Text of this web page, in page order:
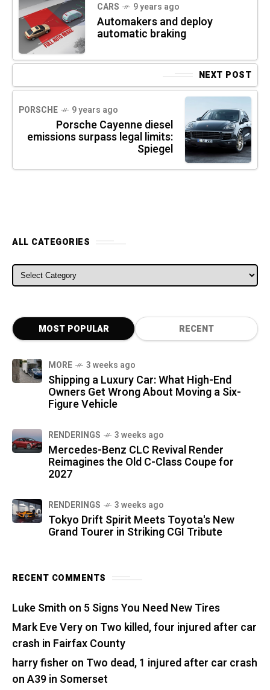
CARS 9 years ago
Automakers and deploy
automatic braking
NEXT POST
PORSCHE 9 years ago
Porsche Cayenne diesel
emissions surpass legal limits:
Spiegel
ALL CATEGORIES
ALL CATEGORIES
MOST POPULAR RECENT
MORE 3 weeks ago
Shipping a Luxury Car: What High-End
Owners Get Wrong About Moving a Six-
Figure Vehicle
RENDERINGS 3 weeks ago
Mercedes-Benz CLC Revival Render
Reimagines the Old C-Class Coupe for
2027
RENDERINGS 3 weeks ago
Tokyo Drift Spirit Meets Toyota's New
Grand Tourer in Striking CGI Tribute
RECENT COMMENTS
Luke Smith on 5 Signs You Need New Tires
Mark Eve Veryon Two killed, four injured after car
crash in Fairfax County
harry fisher on Two dead, 1 injured after car crash
on A39 in Somerset